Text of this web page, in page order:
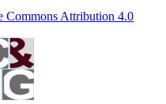
Commons Attribution 4.0